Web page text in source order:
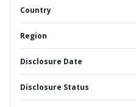
Country
Region
Disclosure Date
Disclosure Status